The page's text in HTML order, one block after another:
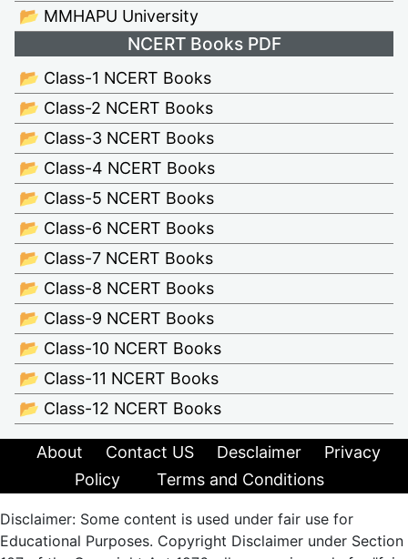
📂 MMHAPU University
NCERT Books PDF
📂 Class-1 NCERT Books
📂 Class-2 NCERT Books
📂 Class-3 NCERT Books
📂 Class-4 NCERT Books
📂 Class-5 NCERT Books
📂 Class-6 NCERT Books
📂 Class-7 NCERT Books
📂 Class-8 NCERT Books
📂 Class-9 NCERT Books
📂 Class-10 NCERT Books
📂 Class-11 NCERT Books
📂 Class-12 NCERT Books
About Contact US Desclaimer
Privacy
Policy
Terms and Conditions
Disclaimer: Some content is used under fair use for
Educational Purposes. Copyright Disclaimer under Section